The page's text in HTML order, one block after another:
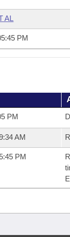
AL
PM
PM
AM
PM